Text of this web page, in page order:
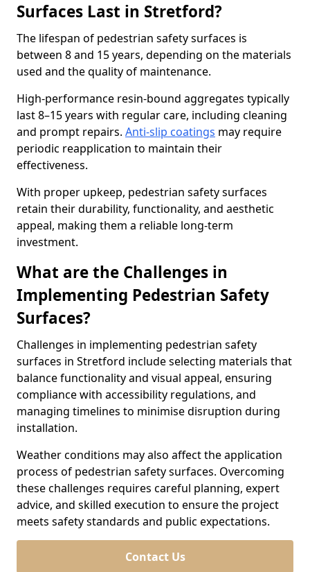
Surfaces Last in Stretford?
The lifespan of pedestrian safety surfaces is
between 8 and 15 years, depending on the materials
used and the quality of maintenance.
High-performance resin-bound aggregates typically
last 8–15 years with regular care, including cleaning
and prompt repairs. Anti-slip coatings may require
periodic reapplication to maintain their
effectiveness.
With proper upkeep, pedestrian safety surfaces
retain their durability, functionality, and aesthetic
appeal, making them a reliable long-term
investment.
What are the Challenges in
Implementing Pedestrian Safety
Surfaces?
Challenges in implementing pedestrian safety
surfaces in Stretford include selecting materials that
balance functionality and visual appeal, ensuring
compliance with accessibility regulations, and
managing timelines to minimise disruption during
installation.
Weather conditions may also affect the application
process of pedestrian safety surfaces. Overcoming
these challenges requires careful planning, expert
advice, and skilled execution to ensure the project
meets safety standards and public expectations.
Contact Us